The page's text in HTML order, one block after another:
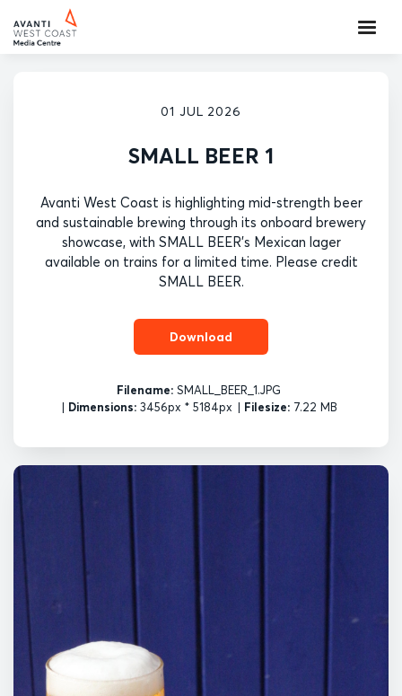
01 JUL 2026
SMALL BEER 1
Avanti West Coast is highlighting mid-strength beer
and sustainable brewing through its onboard brewery
showcase, with SMALL BEER's Mexican lager
available on trains for a limited time. Please credit
SMALL BEER.
Download
Filename: SMALL_BEER_1.JPG
| Dimensions:3456px * 5184px | Filesize:7.22 MB